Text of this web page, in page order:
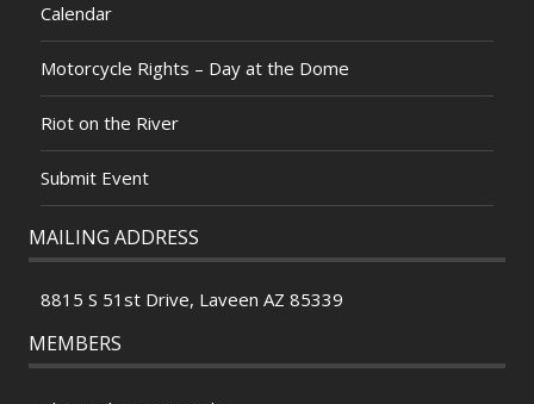
Calendar
Motorcycle Rights – Day at the Dome
Riot on the River
Submit Event
MAILING ADDRESS
8815 S 51st Drive, Laveen AZ 85339
MEMBERS